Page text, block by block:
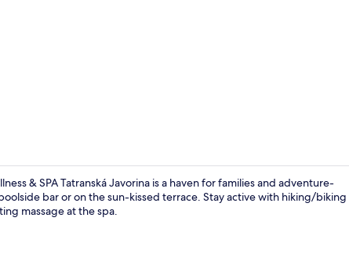
& SPA Tatranská Javorina is a haven for families and adventure-
bar or on the sun-kissed terrace. Stay active with hiking/biking
massage at the spa.